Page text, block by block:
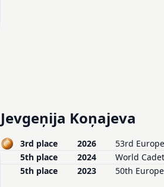
Jevgeņija Koņajeva
3rd place 2026
53rd
5th place
2024
World
5th place
2023 50th